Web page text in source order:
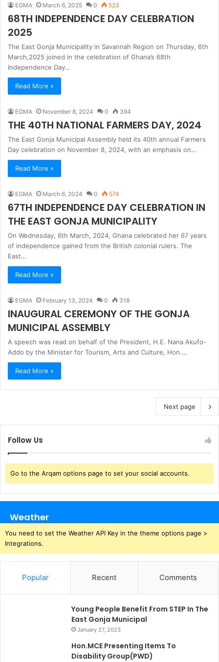
EGMA March 6, 2025 0 523
68TH INDEPENDENCE DAY CELEBRATION
2025
The East Gonja Municipality in Savannah Region on Thursday, 6th
March,2025 joined in the celebration of Ghana’s 68th
Independence Day…
Read More »
EGMA November 8, 2024 0 394
THE 40TH NATIONAL FARMERS DAY, 2024
The East Gonja Municipal Assembly held its 40th annual Farmers
Day celebration on November 8, 2024, with an emphasis on…
Read More »
EGMA March 6, 2024 0 574
67TH INDEPENDENCE DAY CELEBRATION IN
THE EAST GONJA MUNICIPALITY
On Wednesday, 6th March, 2024, Ghana celebrated her 67 years
of independence gained from the British colonial rulers. The
East…
Read More »
EGMA February 13, 2024 0 318
INAUGURAL CEREMONY OF THE GONJA
MUNICIPAL ASSEMBLY
A speech was read on behalf of the President, H.E. Nana Akufo-
Addo by the Minister for Tourism, Arts and Culture, Hon.…
Read More »
Next page
Follow Us
Go to the Arqam options page to set your social accounts.
Weather
You need to set the Weather API Key in the theme options page >
Integrations.
Popular Recent Comments
Young People Benefit From STEP In The
East Gonja Municipal
January 27, 2023
Hon.MCE Presenting Items To
Disability Group(PWD)